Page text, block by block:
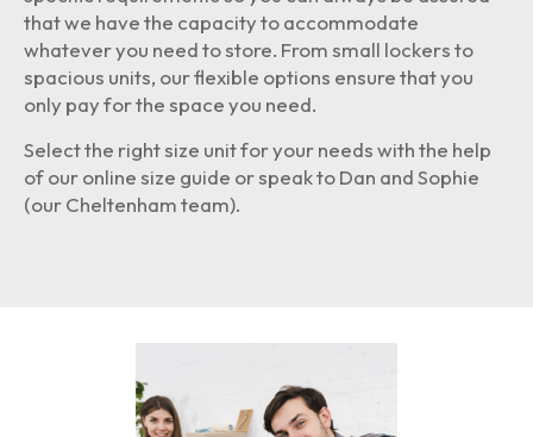
that we have the capacity to accommodate
whatever you need to store. From small lockers to
spacious units, our flexible options ensure that you
only pay for the space you need.
Select the right size unit for your needs with the help
of our online size guide or speak to Dan and Sophie
(our Cheltenham team).